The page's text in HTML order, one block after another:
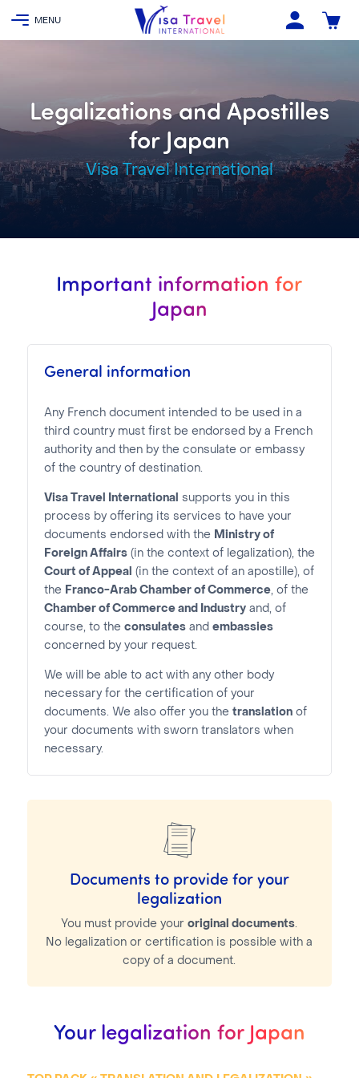
Legalizations and Apostilles
for Japan
Visa Travel International
Important information for
Japan
General information
Any French document intended to be used in a
third country must first be endorsed by a French
authority and then by the consulate or embassy
of the country of destination.
Visa Travel International
supports you in this
process by offering its services to have your
documents endorsed with the Ministry of
Foreign Affairs(in the context of legalization), the
Court of Appeal
(in the context of an apostille), of
the Franco-Arab Chamber of Commerce, of the
Chamber of Commerce and Industryand, of
course, to the consulatesand embassies
concerned by your request.
We will be able to act with any other body
necessary for the certification of your
documents. We also offer you the translationof
your documents with sworn translators when
necessary.
Documents to provide for your
legalization
You must provide youroriginal documents.
No legalization or certification is possible with a
copy of a document.
Your legalization for Japan